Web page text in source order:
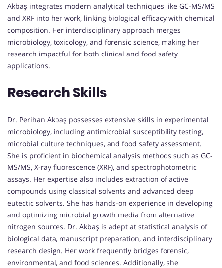
Akbaş integrates modern analytical techniques like GC-MS/MS
and XRF into her work, linking biological efficacy with chemical
composition. Her interdisciplinary approach merges
microbiology, toxicology, and forensic science, making her
research impactful for both clinical and food safety
applications.
Research Skills
Dr. Perihan Akbaş possesses extensive skills in experimental
microbiology, including antimicrobial susceptibility testing,
microbial culture techniques, and food safety assessment.
She is proficient in biochemical analysis methods such as GC-
MS/MS, X-ray fluorescence (XRF), and spectrophotometric
assays. Her expertise also includes extraction of active
compounds using classical solvents and advanced deep
eutectic solvents. She has hands-on experience in developing
and optimizing microbial growth media from alternative
nitrogen sources. Dr. Akbaş is adept at statistical analysis of
biological data, manuscript preparation, and interdisciplinary
research design. Her work frequently bridges forensic,
environmental, and food sciences. Additionally, she